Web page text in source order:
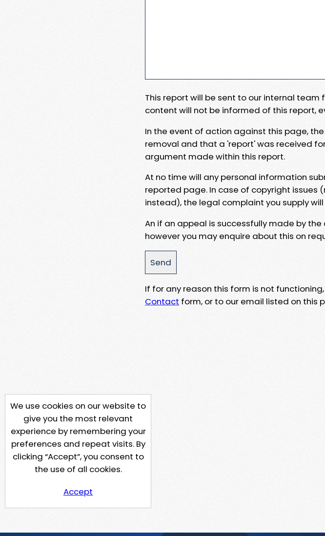
This report will be sent to our internal
content will not be informed of this report,
In the event of action against this page,
removal and that a 'report' was received
argument made within this report.
At no time will any personal information
reported page. In case of copyright issues
instead), the legal complaint you supply
An if an appeal is successfully made by
however you may enquire about this on
If for any reason this form is not
Contact form, or to our email listed on this
We use cookies on our website to
give you the most relevant
experience by remembering your
preferences and repeat visits. By
clicking “Accept”, you consent to
the use of all cookies.
Accept